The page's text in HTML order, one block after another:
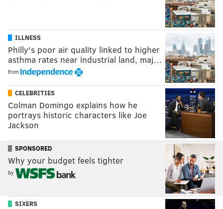
ILLNESS
Philly's poor air quality linked to higher
asthma rates near industrial land, maj…
from
CELEBRITIES
Colman Domingo explains how he
portrays historic characters like Joe
Jackson
SPONSORED
Why your budget feels tighter
by
SIXERS